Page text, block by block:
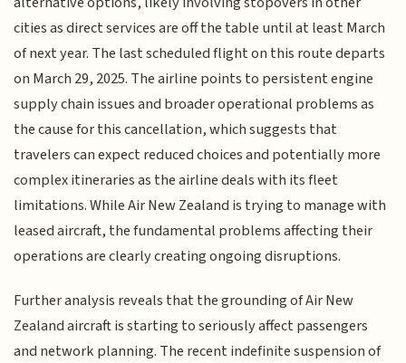
cities as direct services are off the table until at least March
of next year. The last scheduled flight on this route departs
on March 29, 2025. The airline points to persistent engine
supply chain issues and broader operational problems as
the cause for this cancellation, which suggests that
travelers can expect reduced choices and potentially more
complex itineraries as the airline deals with its fleet
limitations. While Air New Zealand is trying to manage with
leased aircraft, the fundamental problems affecting their
operations are clearly creating ongoing disruptions.
Further analysis reveals that the grounding of Air New
Zealand aircraft is starting to seriously affect passengers
and network planning. The recent indefinite suspension of